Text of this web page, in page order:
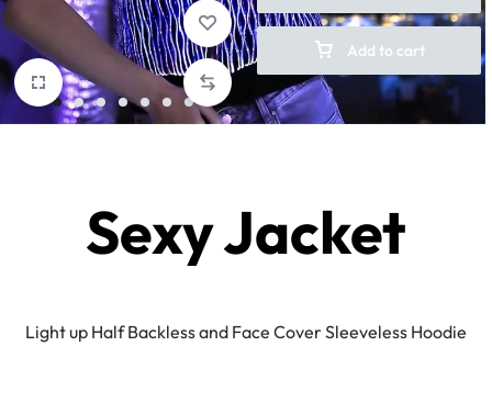
Add to cart
Sexy Jacket
Light up Half Backless and Face Cover Sleeveless Hoodie